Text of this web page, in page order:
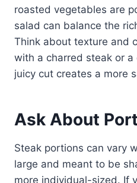
roasted vegetables are
salad can balance the
Think about texture and
with a charred steak or
juicy cut creates a more
Ask About
Steak portions can vary
large and meant to be
more individual-sized. If